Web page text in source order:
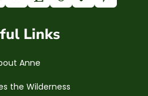
Links
Anne
the Wilderness